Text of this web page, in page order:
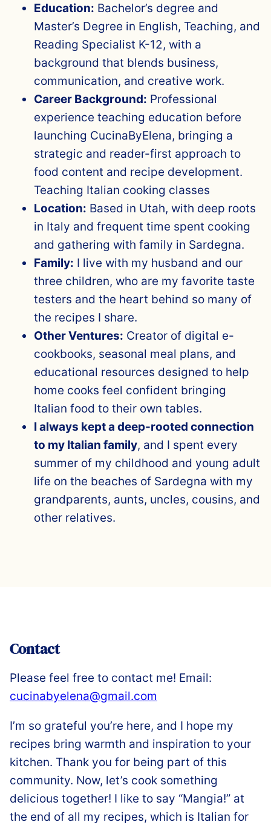
Education: Bachelor’s degree and
Master’s Degree in English, Teaching, and
Reading Specialist K-12, with a
background that blends business,
communication, and creative work.
Career Background: Professional
experience teaching education before
launching CucinaByElena, bringing a
strategic and reader-first approach to
food content and recipe development.
Teaching Italian cooking classes
Location: Based in Utah, with deep roots
in Italy and frequent time spent cooking
and gathering with family in Sardegna.
Family: I live with my husband and our
three children, who are my favorite taste
testers and the heart behind so many of
the recipes I share.
Other Ventures: Creator of digital e-
cookbooks, seasonal meal plans, and
educational resources designed to help
home cooks feel confident bringing
Italian food to their own tables.
I always kept a deep-rooted connection
to my Italian family, and I spent every
summer of my childhood and young adult
life on the beaches of Sardegna with my
grandparents, aunts, uncles, cousins, and
other relatives.
Contact
Please feel free to contact me! Email:
cucinabyelena@gmail.com
I’m so grateful you’re here, and I hope my
recipes bring warmth and inspiration to your
kitchen. Thank you for being part of this
community. Now, let’s cook something
delicious together! I like to say “Mangia!” at
the end of all my recipes, which is Italian for